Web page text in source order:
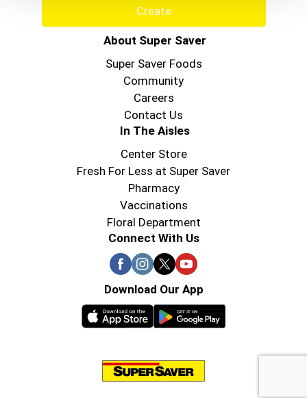
Create
About Super Saver
Super Saver Foods
Community
Careers
Contact Us
In The Aisles
Center Store
Fresh For Less at Super Saver
Pharmacy
Vaccinations
Floral Department
Connect With Us
Download Our App